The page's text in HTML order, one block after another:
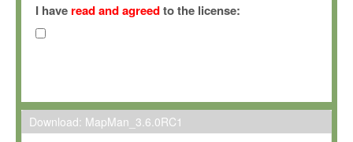
(hereinafter "MPI") and is owned by and copyrighted
Gesellschaft zur Förderung der Wissenschaften e.V.
hereinafter collectively “Max-Planck”).
Max-Planck grants you a non-exclusive, non-transferable, free
To install the Software on computers owned, leased or
I have read and agreedto the license:
Download: MapMan_3.6.0RC1